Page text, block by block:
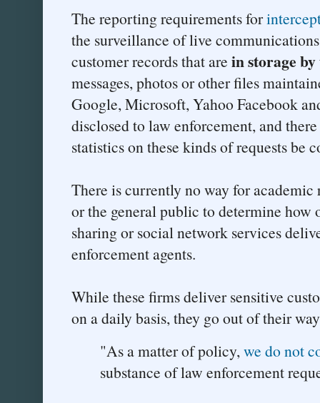
The reporting requirements for
the surveillance of live
customer records that are in storage
messages, photos or other files
Google, Microsoft, Yahoo Facebook
disclosed to law enforcement, and
statistics on these kinds of requests be
There is currently no way for academic
or the general public to determine
sharing or social network services
enforcement agents.
While these firms deliver sensitive
on a daily basis, they go out of their
"As a matter of policy,we do not
substance of law enforcement